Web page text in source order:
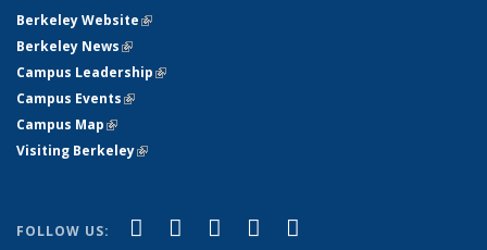
Berkeley Website(link is external)
Berkeley News(link is external)
Campus Leadership(link is external)
Campus Events(link is external)
Campus Map(link is external)
Visiting Berkeley(link is external)
FOLLOW US: Facebook
(link is external)
X (formerly Twitter)
(link is external)
LinkedIn
(link is external)
YouTube
(link is external)